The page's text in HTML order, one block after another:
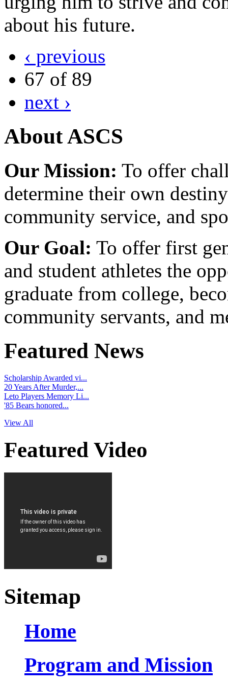
about his future.
‹ previous
67 of 89
next ›
About ASCS
Our Mission: To offer
determine their own
community service, and
Our Goal: To offer first
and student athletes the
graduate from college,
community servants, and
Featured News
Scholarship Awarded vi...
20 Years After Murder,...
Leto Players Memory Li...
'85 Bears honored...
View All
Featured Video
Sitemap
Home
Program and Mission